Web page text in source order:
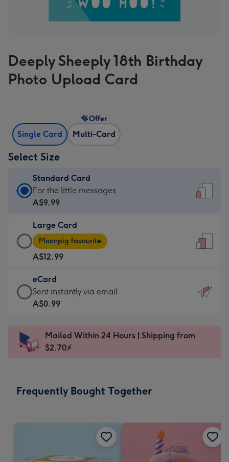
Deeply Sheeply 18th Birthday
Photo Upload Card
Single Card Multi-Card
Offer
Select Size
Standard Card
Standard
Card
A$9.99
-
For
the
little
messages
-
x
185
For the little messages
A$9.99
Large Card
Large
Card
-
A$12.99
-
Moonpig
favourite
Dimensions:
205
Moonpig favourite
A$12.99
eCard
eCard
-
Sent
instantly
Sent instantly via email
A$0.99
Mailed Within 24 Hours | Shipping from
$2.70⚡
Frequently Bought Together